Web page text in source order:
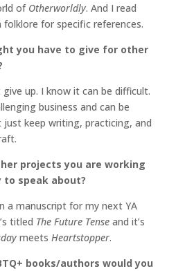
of Otherworldly. And I read
for specific references.
you have to give for other
up. I know it can be difficult.
business and can be
just keep writing, practicing, and
projects you are working
speak about?
a manuscript for my next YA
titled The Future Tense and it’s
meets Heartstopper.
books/authors would you